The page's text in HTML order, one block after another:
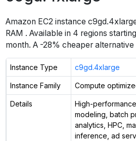
Amazon EC2 instance
RAM . Available in 4 regions
month. A -28% cheaper alternative
Instance Type c9gd.4xlarge
Instance Family Compute
Details
High-
modeling, batch
analytics, HPC,
inference, ad